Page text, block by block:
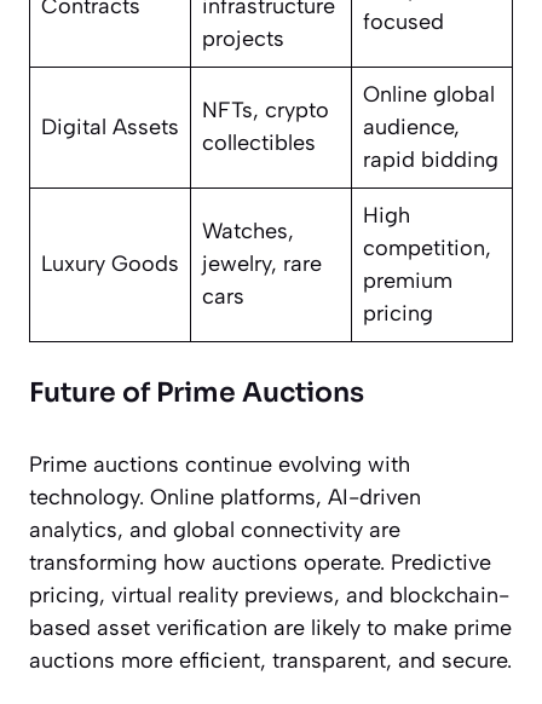
Contracts
infrastructure
projects
focused
Digital Assets
NFTs, crypto
collectibles
Online global
audience,
rapid bidding
Luxury Goods
Watches,
jewelry, rare
cars
High
competition,
premium
pricing
Future of Prime Auctions
Prime auctions continue evolving with
technology. Online platforms, AI-driven
analytics, and global connectivity are
transforming how auctions operate. Predictive
pricing, virtual reality previews, and blockchain-
based asset verification are likely to make prime
auctions more efficient, transparent, and secure.